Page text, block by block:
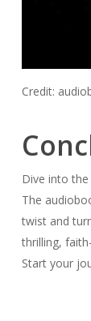
Credit:
Dive into the
The
twist and
thrilling,
Start your